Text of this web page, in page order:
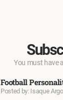
You must have
Football
Posted by: Isaque